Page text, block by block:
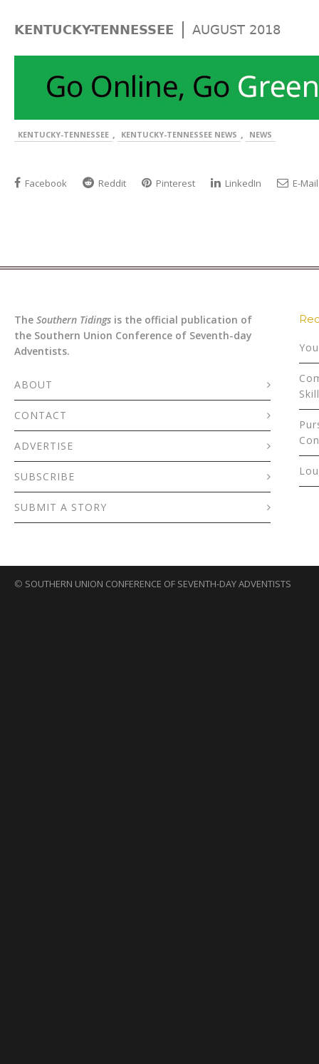
KENTUCKY-TENNESSEE | AUGUST 2018
KENTUCKY-TENNESSEE , KENTUCKY-TENNESSEE NEWS , NEWS
Facebook Reddit Pinterest LinkedIn E-Mail
The Southern Tidings is the official publication of
the Southern Union Conference of Seventh-day
Adventists.
ABOUT
CONTACT
ADVERTISE
SUBSCRIBE
SUBMIT A STORY
© SOUTHERN UNION CONFERENCE OF SEVENTH-DAY ADVENTISTS